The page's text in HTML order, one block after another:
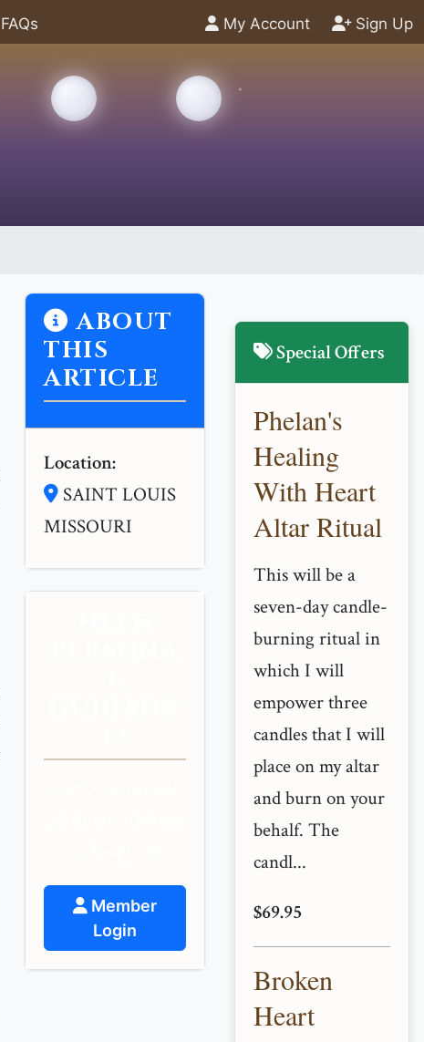
FAQs My Account Sign Up
ABOUT
THIS
ARTICLE
Location:
SAINT LOUIS
MISSOURI
Member
Login
Special Offers
Phelan's
Healing
With Heart
Altar Ritual
This will be a
seven-day candle-
burning ritual in
which I will
empower three
candles that I will
place on my altar
and burn on your
behalf. The
candl...
$69.95
Broken
Heart